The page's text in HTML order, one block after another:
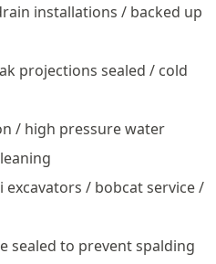
installations / backed up
projections sealed / cold
/ high pressure water
/ bobcat service /
sealed to prevent spalding